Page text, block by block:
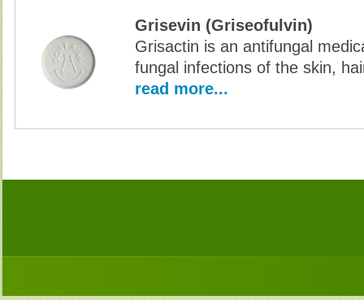
Grisevin (Griseofulvin)
Grisactin is an antifungal
fungal infections of the skin,
read more...